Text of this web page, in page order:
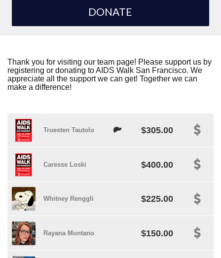
DONATE
Thank you for visiting our team page! Please support us by
registering or donating to AIDS Walk San Francisco. We
appreciate all the support we can get! Together we can
make a difference!
Truesten Tautolo $305.00
Caresse Loski $400.00
Whitney Renggli $225.00
Rayana Montano $150.00